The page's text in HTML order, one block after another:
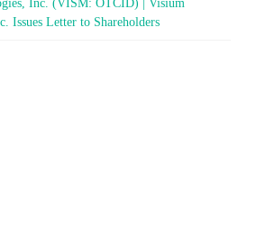
Inc. (VISM: OTCID) | Visium
Issues Letter to Shareholders